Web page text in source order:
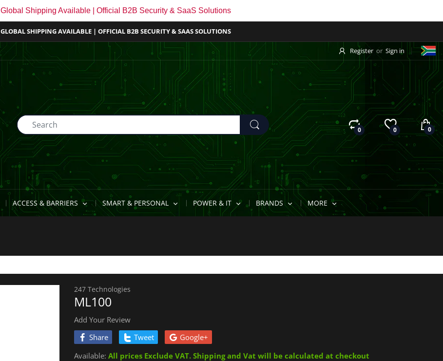
Global Shipping Available | Official B2B Security & SaaS Solutions
GLOBAL SHIPPING AVAILABLE | OFFICIAL B2B SECURITY & SAAS SOLUTIONS
Register or Sign in
0 0 0
ACCESS & BARRIERS SMART & PERSONAL POWER & IT BRANDS MORE
247 Technologies
ML100
Add Your Review
Share
Tweet
Google+
Available: All prices Exclude VAT. Shipping and Vat will be calculated at checkout